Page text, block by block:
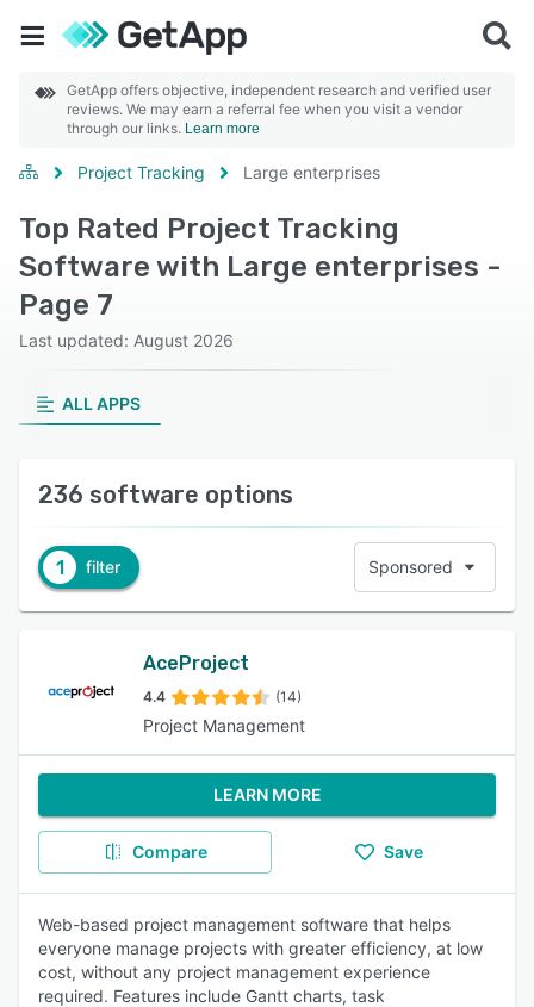
GetApp offers objective, independent research and verified user
reviews. We may earn a referral fee when you visit a vendor
through our links. Learn more
Project Tracking Large enterprises
Top Rated Project Tracking
Software with Large enterprises -
Page 7
Last updated: August 2026
ALL APPS
236 software options
1 filter Sponsored
AceProject
4.4 (14)
Project Management
LEARN MORE
Compare Save
Web-based project management software that helps
everyone manage projects with greater efficiency, at low
cost, without any project management experience
required. Features include Gantt charts, task